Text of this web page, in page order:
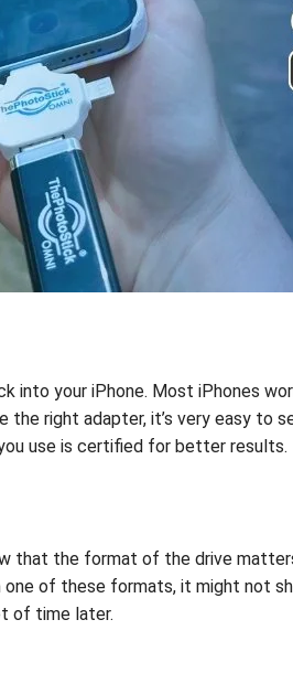
into your iPhone. Most iPhones
the right adapter, it’s very easy
use is certified for better results.
that the format of the drive
one of these formats, it might not
of time later.